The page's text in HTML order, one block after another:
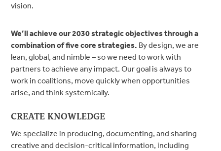
vision.
We’ll achieve our 2030 strategic objectives through a
combination of five core strategies. By design, we are
lean, global, and nimble – so we need to work with
partners to achieve any impact. Our goal is always to
work in coalitions, move quickly when opportunities
arise, and think systemically.
CREATE KNOWLEDGE
We specialize in producing, documenting, and sharing
creative and decision-critical information, including